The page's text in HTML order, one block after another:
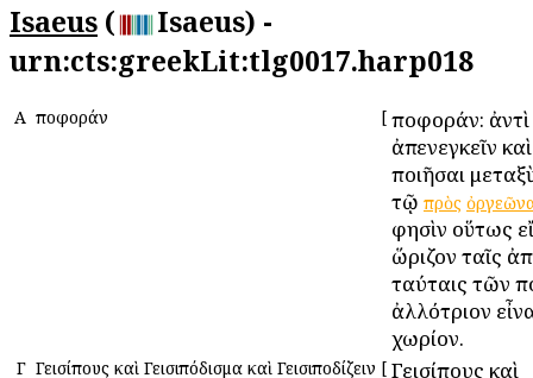
Isaeus (
Isaeus) -
urn:cts:greekLit:tlg0017.harp018
Α Ἀποφοράν [ Ἀποφοράν:
ἀπενεγκεῖν
ποιῆσαι
τῷ πρὸς
φησὶν οὕτως
ὥριζον ταῖς
ταύταις τῶν
ἀλλότριον
χωρίον.
Γ Γεισίπους καὶ Γεισιπόδισμα καὶ Γεισιποδίζειν [ Γεισίπους καὶ